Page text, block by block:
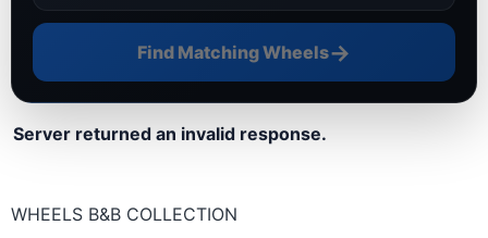
Find Matching Wheels→
Server returned an invalid response.
WHEELS B&B COLLECTION